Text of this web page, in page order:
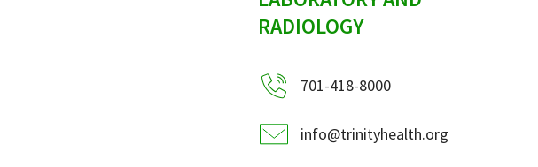
RADIOLOGY
701-418-8000
info@trinityhealth.org